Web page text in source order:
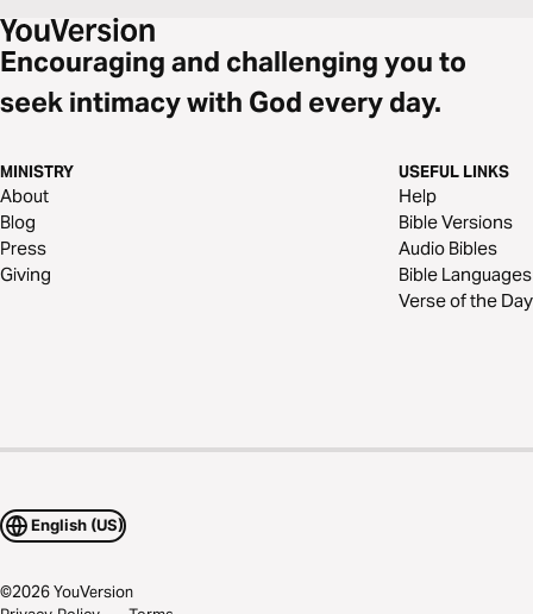
Encouraging and challenging you to
seek intimacy with God every day.
MINISTRY
About
Blog
Press
Giving
USEFUL LINKS
Help
Bible Versions
Audio Bibles
Bible Languages
Verse of the Day
English (US)
©2026YouVersion